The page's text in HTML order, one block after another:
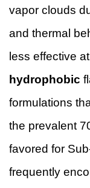
vapor clouds
and thermal
less effective
hydrophobic
formulations
the prevalent
favored for
frequently